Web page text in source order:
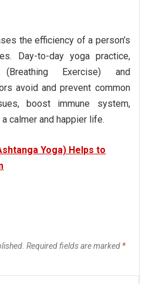
the efficiency of a person’s
Day-to-day yoga practice,
Exercise) and
avoid and prevent common
boost immune system,
calmer and happier life.
Yoga) Helps to
Required fields are marked *